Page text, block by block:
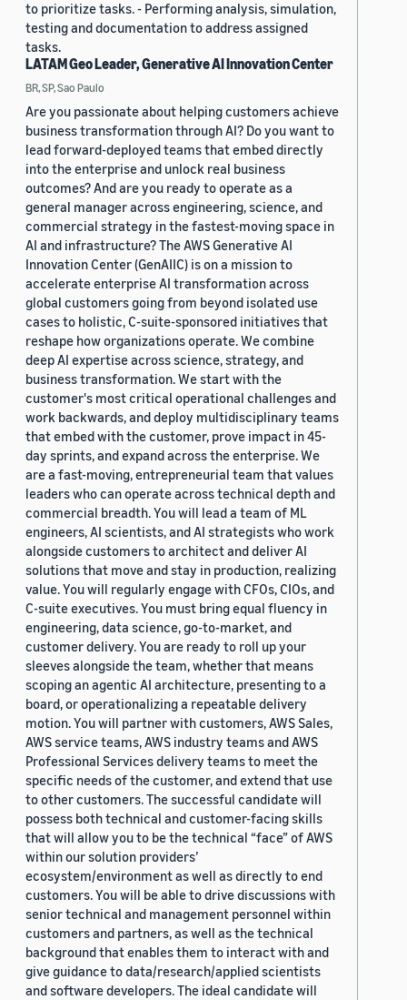
to prioritize tasks. - Performing analysis, simulation,
testing and documentation to address assigned
tasks.
LATAM Geo Leader, Generative AI Innovation Center
BR, SP, Sao Paulo
Are you passionate about helping customers achieve
business transformation through AI? Do you want to
lead forward-deployed teams that embed directly
into the enterprise and unlock real business
outcomes? And are you ready to operate as a
general manager across engineering, science, and
commercial strategy in the fastest-moving space in
AI and infrastructure? The AWS Generative AI
Innovation Center (GenAIIC) is on a mission to
accelerate enterprise AI transformation across
global customers going from beyond isolated use
cases to holistic, C-suite-sponsored initiatives that
reshape how organizations operate. We combine
deep AI expertise across science, strategy, and
business transformation. We start with the
customer's most critical operational challenges and
work backwards, and deploy multidisciplinary teams
that embed with the customer, prove impact in 45-
day sprints, and expand across the enterprise. We
are a fast-moving, entrepreneurial team that values
leaders who can operate across technical depth and
commercial breadth. You will lead a team of ML
engineers, AI scientists, and AI strategists who work
alongside customers to architect and deliver AI
solutions that move and stay in production, realizing
value. You will regularly engage with CFOs, CIOs, and
C-suite executives. You must bring equal fluency in
engineering, data science, go-to-market, and
customer delivery. You are ready to roll up your
sleeves alongside the team, whether that means
scoping an agentic AI architecture, presenting to a
board, or operationalizing a repeatable delivery
motion. You will partner with customers, AWS Sales,
AWS service teams, AWS industry teams and AWS
Professional Services delivery teams to meet the
specific needs of the customer, and extend that use
to other customers. The successful candidate will
possess both technical and customer-facing skills
that will allow you to be the technical “face” of AWS
within our solution providers’
ecosystem/environment as well as directly to end
customers. You will be able to drive discussions with
senior technical and management personnel within
customers and partners, as well as the technical
background that enables them to interact with and
give guidance to data/research/applied scientists
and software developers. The ideal candidate will